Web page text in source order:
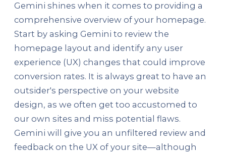
Gemini shines when it comes to providing a
comprehensive overview of your homepage.
Start by asking Gemini to review the
homepage layout and identify any user
experience (UX) changes that could improve
conversion rates. It is always great to have an
outsider's perspective on your website
design, as we often get too accustomed to
our own sites and miss potential flaws.
Gemini will give you an unfiltered review and
feedback on the UX of your site—although